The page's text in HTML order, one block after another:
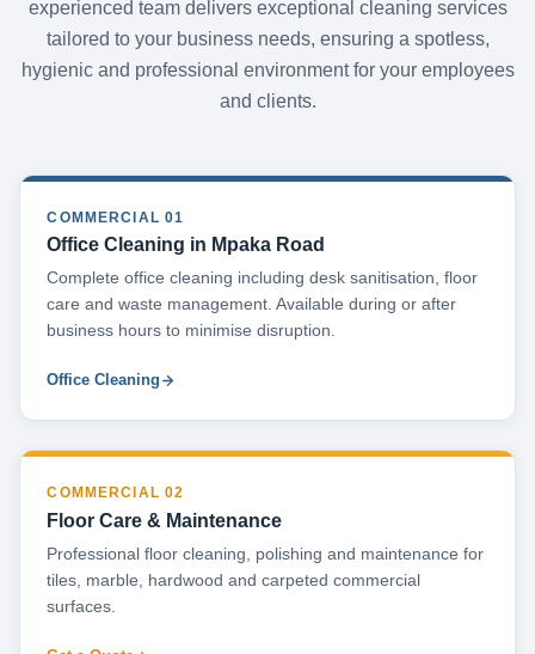
experienced team delivers exceptional cleaning services
tailored to your business needs, ensuring a spotless,
hygienic and professional environment for your employees
and clients.
COMMERCIAL 01
Office Cleaning in Mpaka Road
Complete office cleaning including desk sanitisation, floor
care and waste management. Available during or after
business hours to minimise disruption.
Office Cleaning
COMMERCIAL 02
Floor Care & Maintenance
Professional floor cleaning, polishing and maintenance for
tiles, marble, hardwood and carpeted commercial
surfaces.